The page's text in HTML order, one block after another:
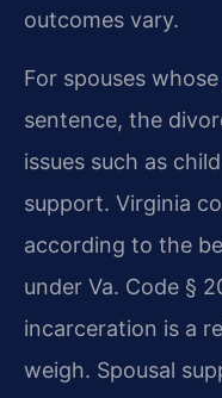
outcomes vary.
For spouses
sentence, the
issues such as
support. Virginia
according to the
under Va. Code §
incarceration is a
weigh. Spousal